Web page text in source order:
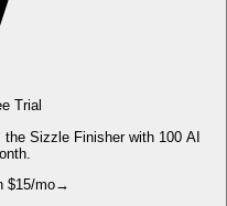
Trial
Sizzle Finisher with 100 AI
$15/mo→